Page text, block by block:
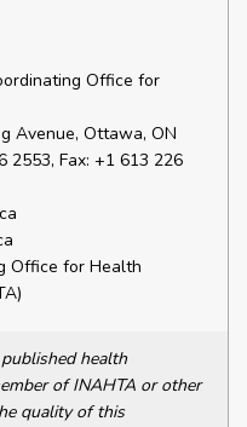
Office for
Avenue, Ottawa, ON
2553, Fax: +1 613 226
Office for Health
health
of INAHTA or other
quality of this